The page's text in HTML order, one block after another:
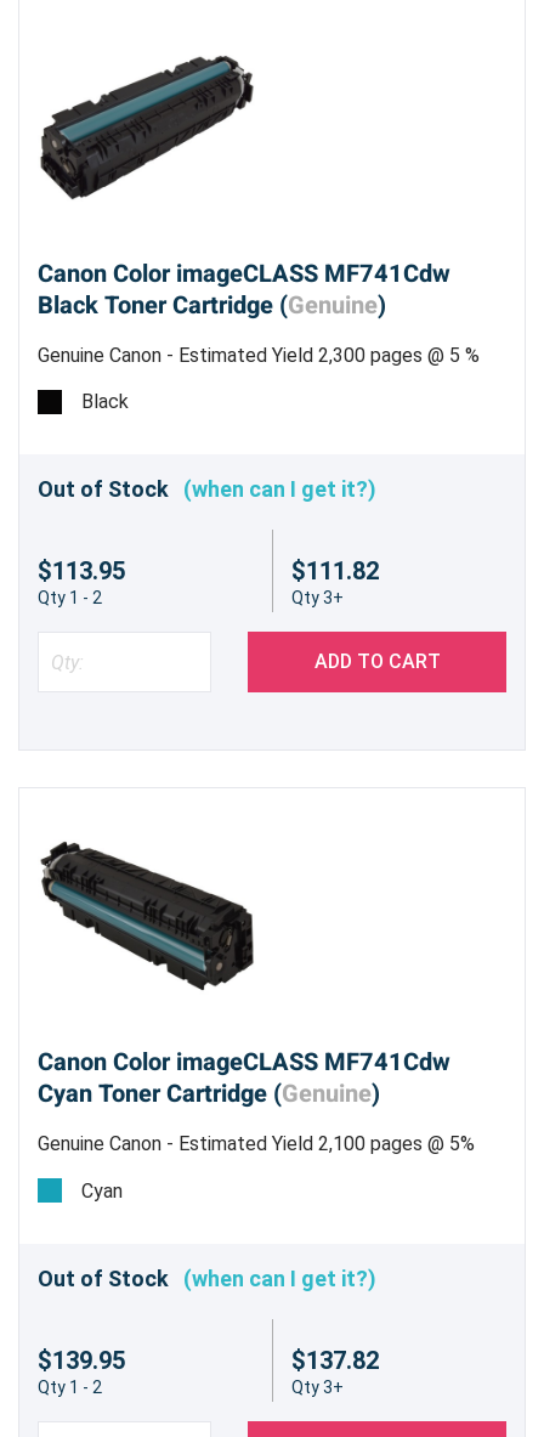
Canon Color imageCLASS MF741Cdw
Black Toner Cartridge (Genuine)
Genuine Canon - Estimated Yield 2,300 pages @ 5 %
Black
Out of Stock (when can I get it?)
$113.95
Qty 1 - 2
$111.82
Qty 3+
ADD TO CART
Canon Color imageCLASS MF741Cdw
Cyan Toner Cartridge (Genuine)
Genuine Canon - Estimated Yield 2,100 pages @ 5%
Cyan
Out of Stock (when can I get it?)
$139.95
Qty 1 - 2
$137.82
Qty 3+